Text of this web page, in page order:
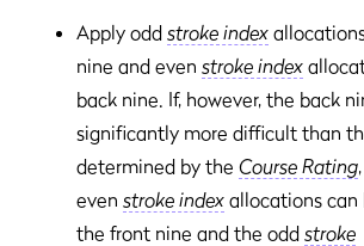
Apply odd stroke index
nine and even stroke index
back nine. If, however, the back
significantly more difficult than
determined by the Course Rating
even stroke index allocations
the front nine and the odd stroke